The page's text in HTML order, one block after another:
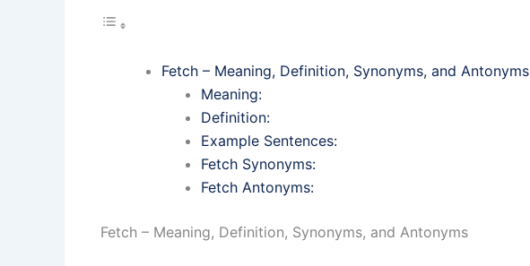
Fetch – Meaning, Definition, Synonyms, and Antonyms
Meaning:
Definition:
Example Sentences:
Fetch Synonyms:
Fetch Antonyms:
Fetch – Meaning, Definition, Synonyms, and Antonyms